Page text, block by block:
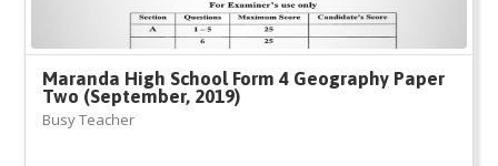
Maranda High School Form 4 Geography Paper
Two (September, 2019)
Busy Teacher